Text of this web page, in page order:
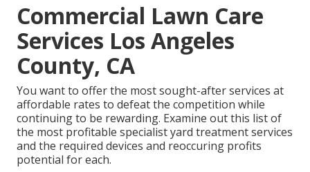
Commercial Lawn Care
Services Los Angeles
County, CA
You want to offer the most sought-after services at
affordable rates to defeat the competition while
continuing to be rewarding. Examine out this list of
the most profitable specialist yard treatment services
and the required devices and reoccuring profits
potential for each.